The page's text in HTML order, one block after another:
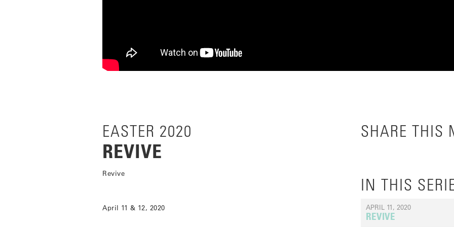
EASTER 2020
REVIVE
Revive
April 11 & 12, 2020
SHARE THIS
IN THIS
APRIL 11, 2020
REVIVE